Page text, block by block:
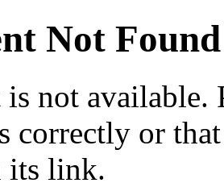
Not Found
is not available.
correctly or
its link.